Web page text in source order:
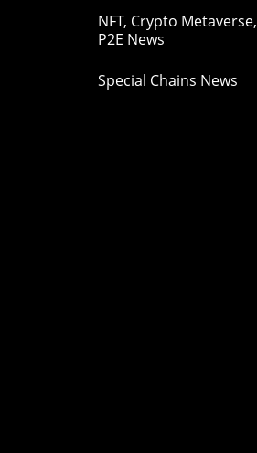
NFT, Crypto Metaverse,
P2E News
Special Chains News